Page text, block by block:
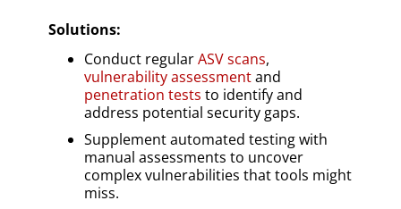
Solutions:
Conduct regularASV scans,
vulnerability assessmentand
penetration tests to identify and
address potential security gaps.
Supplement automated testing with
manual assessments to uncover
complex vulnerabilities that tools might
miss.